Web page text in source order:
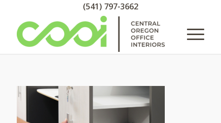
(541) 797-3662